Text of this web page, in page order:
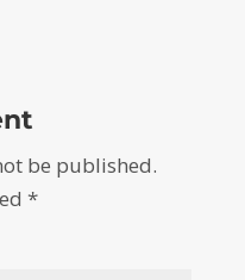
be published.
*